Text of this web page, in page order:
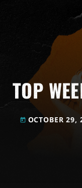
TOP
today OCTOBER 29,